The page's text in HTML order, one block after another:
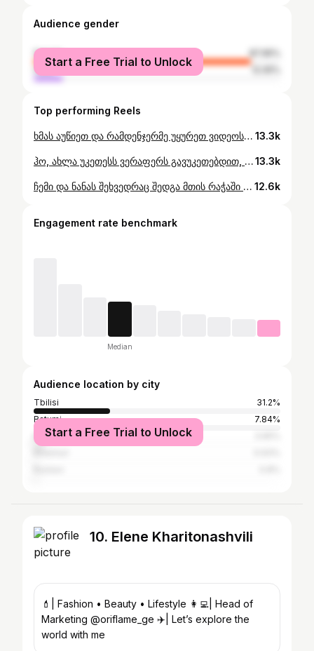
Audience gender
female
87.95%
male
Start a Free Trial to Unlock
Top performing Reels
ხმას აუწიეთ და რამდენჯერმე უყურეთ ვიდეოს🌨️🥰 მადლობა🫂 13.3k
ჰო, ახლა უკეთესს ვერაფერს გავუკეთებდით, მეც გეთანხმებით🤭🧸 სოფელში ცხოვრება რომ მინდოდა, შვილის აქ გაზრდისთვის ნამდვილად არა, ჩემი თავისთვის ვგეგმავდი ამას, მაგრამ საუკეთესო მხარე დათისთვის ჯადოსნური ბავშვობის შექმნა ყოფილა🥰🧸🫂13.3k
ჩემი და ნანას შეხვედრაც შედგა მთის რაჭაში ღებში ✨ @nana_inthefarm - ნანა აროშიძე, უმაგრესი გოგო ფერმერი ღებიდან რომელიც სრულ წელს ატარებს მთის რაჭაში , რაც ბევრისთვის წარმოუდგენლად ძნელია🤌 #რაჭა #ღები #მოგზაურობა #travelgram #travelling #food #georgia #sakartvelo #farm 12.6k
Engagement rate benchmark
Median
Audience location by city
Tbilisi
31.2%
Batumi
7.84%
Kutaisi
Start a Free Trial to Unlock
10. Elene Kharitonashvili
💄| Fashion • Beauty • Lifestyle 👩‍💻| Head of
Marketing @oriflame_ge ✈️| Let’s explore the
world with me